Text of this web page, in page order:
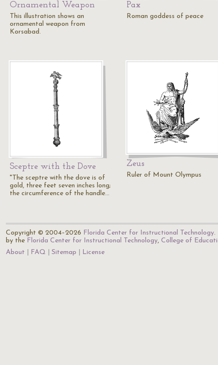
Ornamental Weapon
This illustration shows an
ornamental weapon from
Korsabad.
Pax
Roman goddess of peace
Sceptre with the Dove
"The sceptre with the dove is of
gold, three feet seven inches long;
the circumference of the handle…
Zeus
Ruler of Mount Olympus
Copyright © 2004–2026 Florida Center for Instructional Technology.
by the Florida Center for Instructional Technology, College of
About
FAQ Sitemap License